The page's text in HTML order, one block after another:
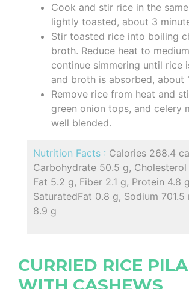
Cook and stir rice in the
lightly toasted, about 3
Stir toasted rice into boiling
broth. Reduce heat to
continue simmering until rice
and broth is absorbed, about
Remove rice from heat and
green onion tops, and celery
well blended.
Nutrition Facts : Calories 268.4
Carbohydrate 50.5 g, Cholesterol
Fat 5.2 g, Fiber 2.1 g, Protein 4.8
SaturatedFat 0.8 g, Sodium 701.5
8.9 g
CURRIED RICE